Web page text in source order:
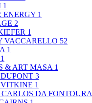
1
ENERGY 1
2
1
VACCARELLO 52
1
1
& ART MASA 1
3
1
DA FONTOURA